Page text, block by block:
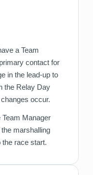
a Team
contact for
in the lead-up to
the Relay Day
occur.
Manager
marshalling
the race start.